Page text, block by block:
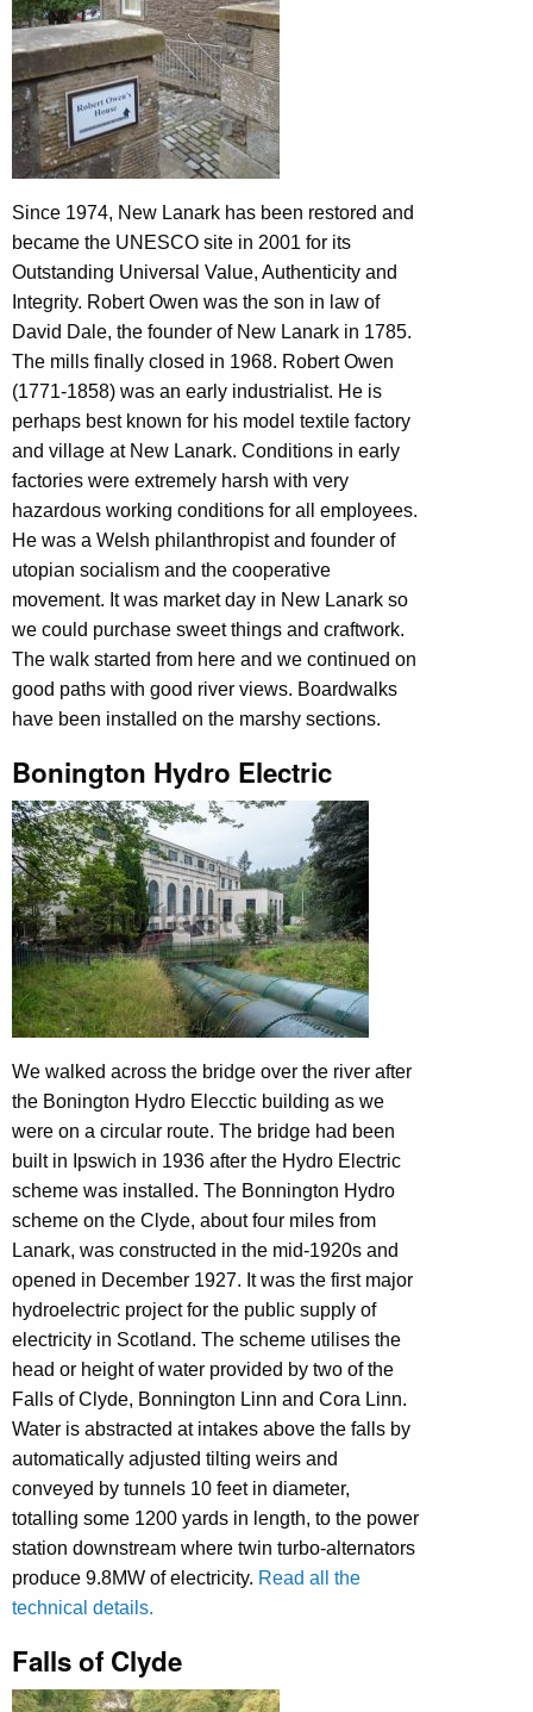
Since 1974, New Lanark has been restored and
became the UNESCO site in 2001 for its
Outstanding Universal Value, Authenticity and
Integrity. Robert Owen was the son in law of
David Dale, the founder of New Lanark in 1785.
The mills finally closed in 1968. Robert Owen
(1771-1858) was an early industrialist. He is
perhaps best known for his model textile factory
and village at New Lanark. Conditions in early
factories were extremely harsh with very
hazardous working conditions for all employees.
He was a Welsh philanthropist and founder of
utopian socialism and the cooperative
movement. It was market day in New Lanark so
we could purchase sweet things and craftwork.
The walk started from here and we continued on
good paths with good river views. Boardwalks
have been installed on the marshy sections.
Bonington Hydro Electric
We walked across the bridge over the river after
the Bonington Hydro Elecctic building as we
were on a circular route. The bridge had been
built in Ipswich in 1936 after the Hydro Electric
scheme was installed. The Bonnington Hydro
scheme on the Clyde, about four miles from
Lanark, was constructed in the mid-1920s and
opened in December 1927. It was the first major
hydroelectric project for the public supply of
electricity in Scotland. The scheme utilises the
head or height of water provided by two of the
Falls of Clyde, Bonnington Linn and Cora Linn.
Water is abstracted at intakes above the falls by
automatically adjusted tilting weirs and
conveyed by tunnels 10 feet in diameter,
totalling some 1200 yards in length, to the power
station downstream where twin turbo-alternators
produce 9.8MW of electricity. Read all the
technical details.
Falls of Clyde